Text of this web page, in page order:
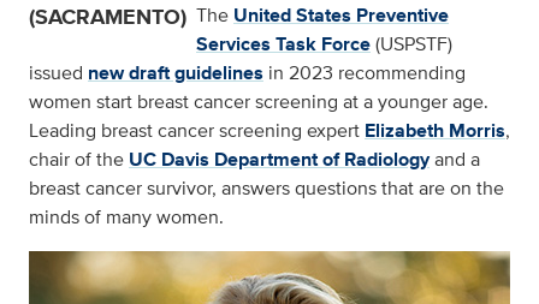
(SACRAMENTO) The United States Preventive
Services Task Force(USPSTF)
issued new draft guidelines in 2023 recommending
women start breast cancer screening at a younger age.
Leading breast cancer screening expert Elizabeth Morris,
chair of the UC Davis Department of Radiologyand a
breast cancer survivor, answers questions that are on the
minds of many women.